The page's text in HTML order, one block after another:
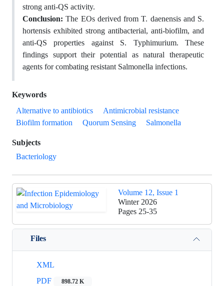
strong anti-QS activity.
Conclusion: The EOs derived from T. daenensis and S.
hortensis exhibited strong antibacterial, anti-biofilm, and
anti-QS properties against S. Typhimurium. These
findings support their potential as natural therapeutic
agents for combating resistant Salmonella infections.
Keywords
Alternative to antibiotics
Antimicrobial resistance
Biofilm formation
Quorum Sensing Salmonella
Subjects
Bacteriology
Volume 12, Issue 1
Winter 2026
Pages 25-35
Files
XML
PDF
898.72 K